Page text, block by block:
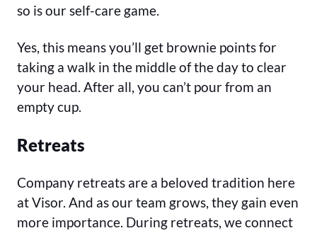
so is our self-care game.
Yes, this means you’ll get brownie points for
taking a walk in the middle of the day to clear
your head. After all, you can’t pour from an
empty cup.
Retreats
Company retreats are a beloved tradition here
at Visor. And as our team grows, they gain even
more importance. During retreats, we connect